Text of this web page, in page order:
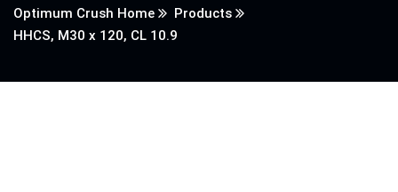
Optimum Crush Home
Products
HHCS, M30 x 120, CL 10.9